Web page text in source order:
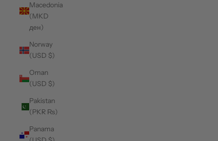
Macedonia
(MKD
ден)
Norway
(USD $)
Oman
(USD $)
Pakistan
(PKR ₨)
Panama